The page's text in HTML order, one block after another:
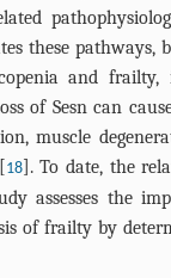
these pathways,
and frailty,
of Sesn can
muscle
18]. To date, the
assesses the
of frailty by